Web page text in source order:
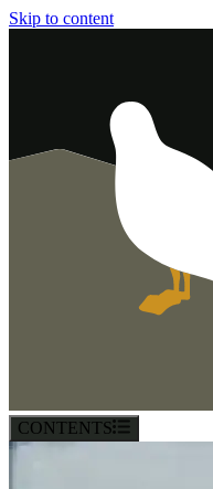
Skip to content
CONTENTS